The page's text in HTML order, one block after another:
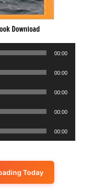
Download
00:00
00:00
00:00
00:00
00:00
Today